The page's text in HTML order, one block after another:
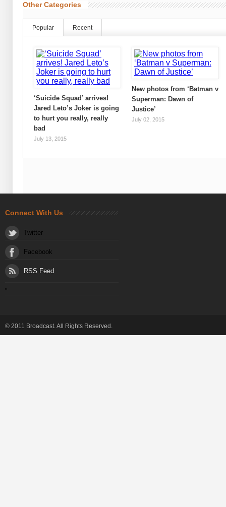
Other Categories
Popular Recent
‘Suicide Squad’ arrives!
Jared Leto’s Joker is going
to hurt you really, really
bad
July 13, 2015
New photos from ‘Batman v
Superman: Dawn of
Justice’
July 02, 2015
Connect With Us
Twitter
Facebook
RSS Feed
"
© 2011 Broadcast. All Rights Reserved.